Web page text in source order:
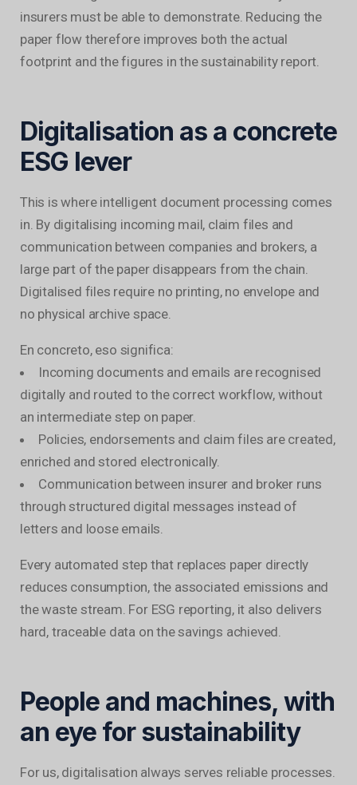
insurers must be able to demonstrate. Reducing the
paper flow therefore improves both the actual
footprint and the figures in the sustainability report.
Digitalisation as a concrete
ESG lever
This is where intelligent document processing comes
in. By digitalising incoming mail, claim files and
communication between companies and brokers, a
large part of the paper disappears from the chain.
Digitalised files require no printing, no envelope and
no physical archive space.
En concreto, eso significa:
Incoming documents and emails are recognised
digitally and routed to the correct workflow, without
an intermediate step on paper.
Policies, endorsements and claim files are created,
enriched and stored electronically.
Communication between insurer and broker runs
through structured digital messages instead of
letters and loose emails.
Every automated step that replaces paper directly
reduces consumption, the associated emissions and
the waste stream. For ESG reporting, it also delivers
hard, traceable data on the savings achieved.
People and machines, with
an eye for sustainability
For us, digitalisation always serves reliable processes.